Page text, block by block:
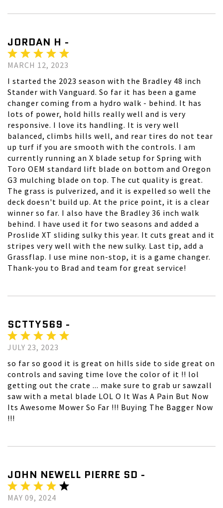
JORDAN H -
MARCH 12, 2023
I started the 2023 season with the Bradley 48 inch
Stander with Vanguard. So far it has been a game
changer coming from a hydro walk - behind. It has
lots of power, hold hills really well and is very
responsive. I love its handling. It is very well
balanced, climbs hills well, and rear tires do not tear
up turf if you are smooth with the controls. I am
currently running an X blade setup for Spring with
Toro OEM standard lift blade on bottom and Oregon
G3 mulching blade on top. The cut quality is great.
The grass is pulverized, and it is expelled so well the
deck doesn't build up. At the price point, it is a clear
winner so far. I also have the Bradley 36 inch walk
behind. I have used it for two seasons and added a
Proslide XT sliding sulky this year. It cuts great and it
stripes very well with the new sulky. Last tip, add a
Grassflap. I use mine non-stop, it is a game changer.
Thank-you to Brad and team for great service!
SCTTY569 -
JULY 23, 2023
so far so good it is great on hills side to side great on
controls and saving time love the color of it !! lol
getting out the crate ... make sure to grab ur sawzall
saw with a metal blade LOL O It Was A Pain But Now
Its Awesome Mower So Far !!! Buying The Bagger Now
!!!
JOHN NEWELL PIERRE SD -
MAY 09, 2024